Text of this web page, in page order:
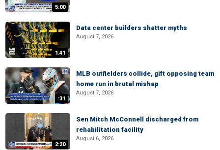
5:00
1:41
Data center builders shatter myths
August 7, 2026
:31
MLB outfielders collide, gift opposing team
home run in brutal mishap
August 7, 2026
2:20
Sen Mitch McConnell discharged from
rehabilitation facility
August 6, 2026